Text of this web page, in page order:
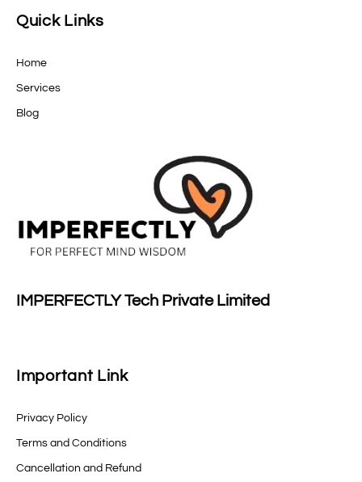
Quick Links
Home
Services
Blog
IMPERFECTLY Tech Private Limited
Important Link
Privacy Policy
Terms and Conditions
Cancellation and Refund